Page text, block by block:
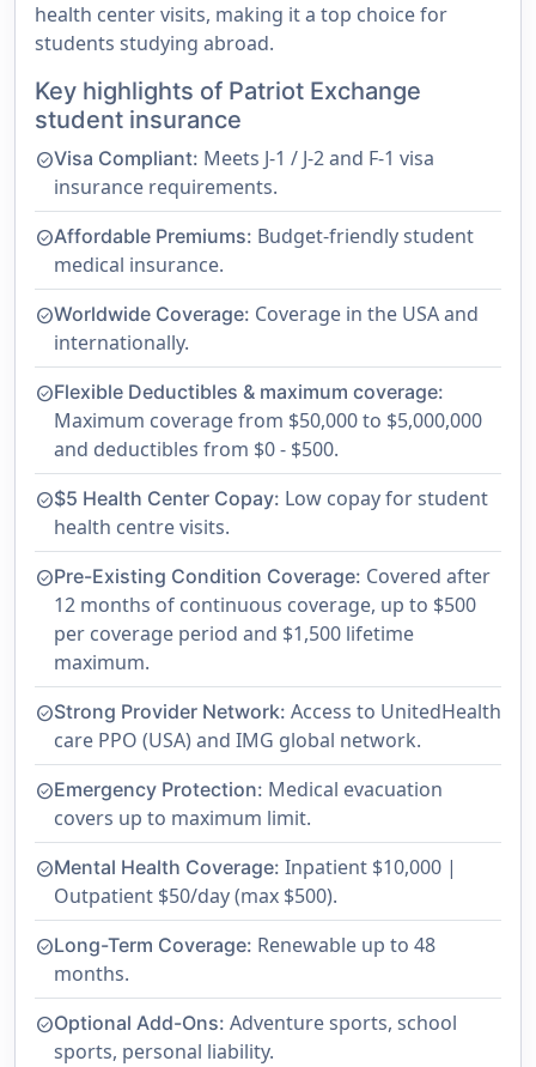
health center visits, making it a top choice for
students studying abroad.
Key highlights of Patriot Exchange
student insurance
check_circleVisa Compliant: Meets J-1 / J-2 and F-1 visa
insurance requirements.
check_circleAffordable Premiums: Budget-friendly student
medical insurance.
check_circleWorldwide Coverage: Coverage in the USA and
internationally.
check_circleFlexible Deductibles & maximum coverage:
Maximum coverage from $50,000 to $5,000,000
and deductibles from $0 - $500.
check_circle$5 Health Center Copay: Low copay for student
health centre visits.
check_circlePre-Existing Condition Coverage: Covered after
12 months of continuous coverage, up to $500
per coverage period and $1,500 lifetime
maximum.
check_circleStrong Provider Network: Access to UnitedHealth
care PPO (USA) and IMG global network.
check_circleEmergency Protection: Medical evacuation
covers up to maximum limit.
check_circleMental Health Coverage: Inpatient $10,000 |
Outpatient $50/day (max $500).
check_circleLong-Term Coverage: Renewable up to 48
months.
check_circleOptional Add-Ons: Adventure sports, school
sports, personal liability.